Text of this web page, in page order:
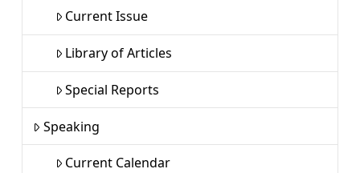
Current Issue
Library of Articles
Special Reports
Speaking
Current Calendar